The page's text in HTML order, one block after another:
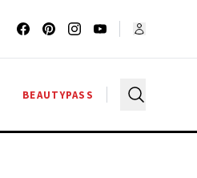
BEAUTYPASS